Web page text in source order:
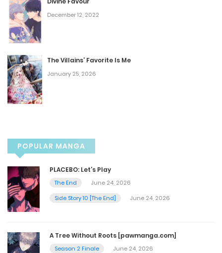
Chapter 15
March 8, 2025
Chapter 14
February 28, 2025
Chapter 12
February 26, 2025
Chapter 11
December 12, 2022
The Villains’ Favorite Is Me
January 25, 2026
POPULAR MANGA
PLACEBO: Let’s Play
The End
June 24, 2026
Side Story 10 [The End]
June 24, 2026
A Tree Without Roots [pawmanga.com]
Season 2 Finale
June 24, 2026